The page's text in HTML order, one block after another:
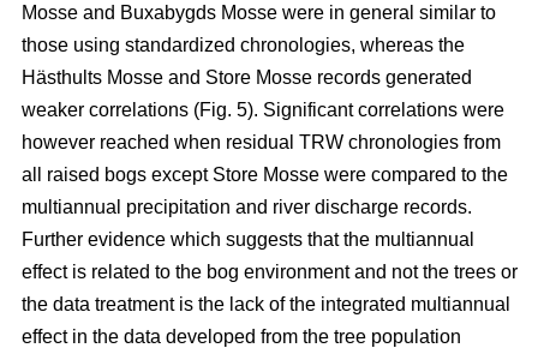
Mosse and Buxabygds Mosse were in general similar to
those using standardized chronologies, whereas the
Hästhults Mosse and Store Mosse records generated
weaker correlations (Fig. 5). Significant correlations were
however reached when residual TRW chronologies from
all raised bogs except Store Mosse were compared to the
multiannual precipitation and river discharge records.
Further evidence which suggests that the multiannual
effect is related to the bog environment and not the trees or
the data treatment is the lack of the integrated multiannual
effect in the data developed from the tree population